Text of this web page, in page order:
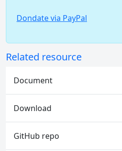
Dondate via PayPal
Related resource
Document
Download
GitHub repo